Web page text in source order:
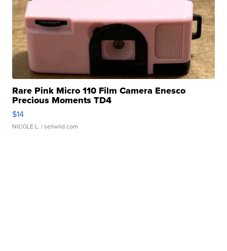
Rare Pink Micro 110 Film Camera Enesco
Precious Moments TD4
$14
NICOLE L. | sellwild.com